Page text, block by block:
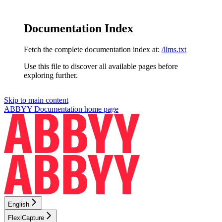
Documentation Index
Fetch the complete documentation index at: /llms.txt
Use this file to discover all available pages before
exploring further.
Skip to main content
ABBYY Documentation home page
English
FlexiCapture